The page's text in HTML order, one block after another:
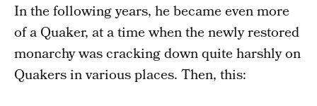
In the following years, he became even more
of a Quaker, at a time when the newly restored
monarchy was cracking down quite harshly on
Quakers in various places. Then, this: